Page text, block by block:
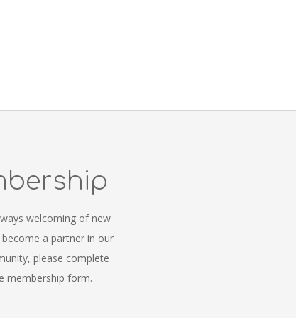
welcoming of new
a partner in our
please complete
membership form.